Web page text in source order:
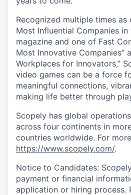
Recognized multiple times as
Most Influential Companies in
magazine and one of Fast
Most Innovative Companies"
Workplaces for Innovators,”
video games can be a force
meaningful connections,
making life better through
Scopely has global
across four continents in
countries worldwide. For
https://www.scopely.com/.
Notice to Candidates:
payment or financial
application or hiring process.